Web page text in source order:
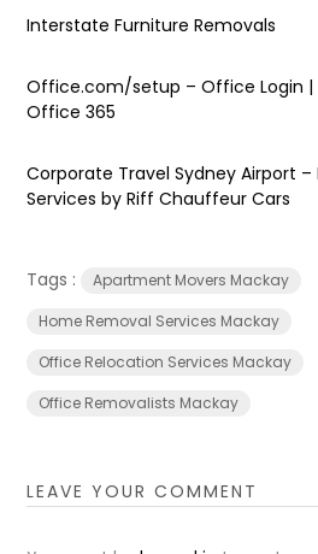
Interstate Furniture Removals
Office.com/setup – Office Login |
Office 365
Corporate Travel Sydney Airport
Services by Riff Chauffeur Cars
Tags :
Apartment Movers Mackay
Home Removal Services Mackay
Office Relocation Services Mackay
Office Removalists Mackay
LEAVE YOUR COMMENT